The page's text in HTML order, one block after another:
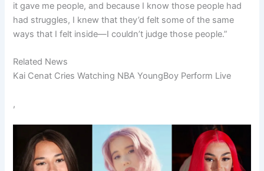
it gave me people, and because I know those people had
had struggles, I knew that they’d felt some of the same
ways that I felt inside—I couldn’t judge those people.”
Related News
Kai Cenat Cries Watching NBA YoungBoy Perform Live
,